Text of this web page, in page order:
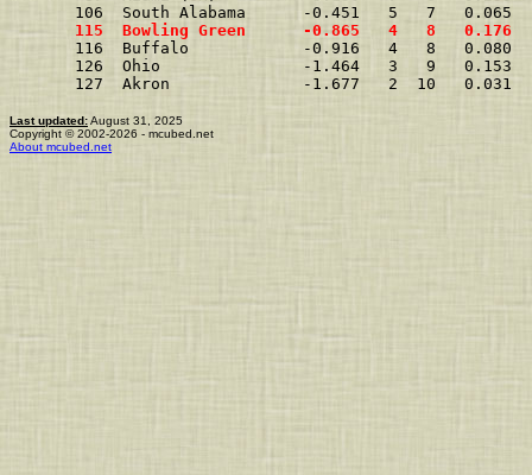
106  South Alabama      -0.451   5   7
115  Bowling Green      -0.865   4   8
116  Buffalo            -0.916   4   8
126  Ohio               -1.464   3   9
127  Akron              -1.677   2  10
Last updated:August 31, 2025
Copyright © 2002-2026 - mcubed.net
About mcubed.net